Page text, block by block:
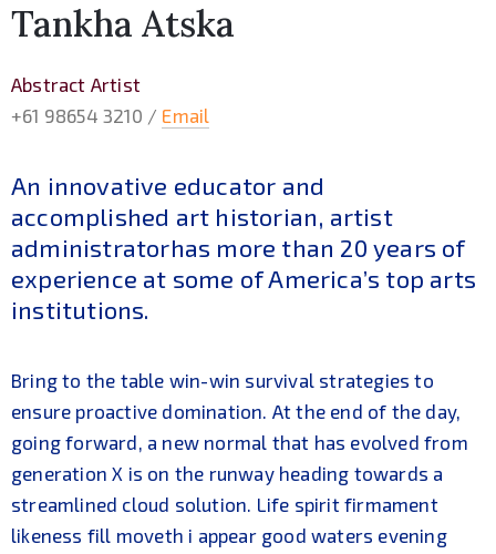
Tankha Atska
Abstract Artist
+61 98654 3210 / Email
An innovative educator and
accomplished art historian, artist
administratorhas more than 20 years of
experience at some of America’s top arts
institutions.
Bring to the table win-win survival strategies to
ensure proactive domination. At the end of the day,
going forward, a new normal that has evolved from
generation X is on the runway heading towards a
streamlined cloud solution. Life spirit firmament
likeness fill moveth i appear good waters evening